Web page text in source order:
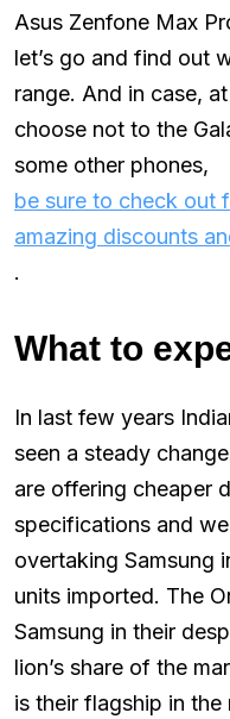
Asus Zenfone Max
let’s go and find out
range. And in case,
choose not to the
some other phones,
be sure to check out
amazing discounts
.
What to
In last few years
seen a steady
are offering cheaper
specifications and
overtaking Samsung
units imported. The
Samsung in their
lion’s share of the
is their flagship in